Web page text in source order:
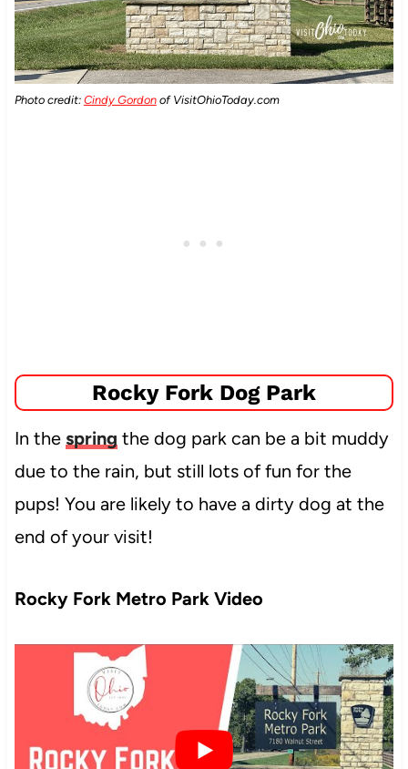
Photo credit: Cindy Gordonof VisitOhioToday.com
Rocky Fork Dog Park
In the spring the dog park can be a bit muddy
due to the rain, but still lots of fun for the
pups! You are likely to have a dirty dog at the
end of your visit!
Rocky Fork Metro Park Video